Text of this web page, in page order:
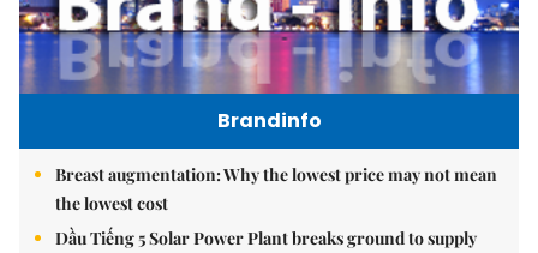
Brandinfo
Breast augmentation: Why the lowest price may not mean
the lowest cost
Dầu Tiếng 5 Solar Power Plant breaks ground to supply